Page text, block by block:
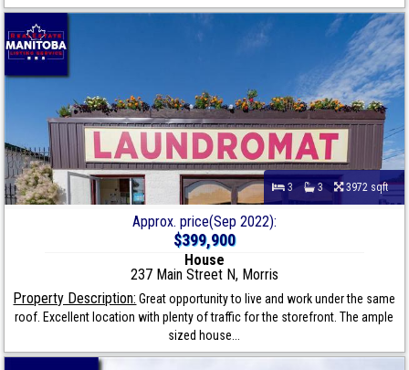
3 3 3972 sqft
Approx. price(Sep 2022):
$399,900
House
237 Main Street N, Morris
Property Description: Great opportunity to live and work under the same
roof. Excellent location with plenty of traffic for the storefront. The ample
sized house...